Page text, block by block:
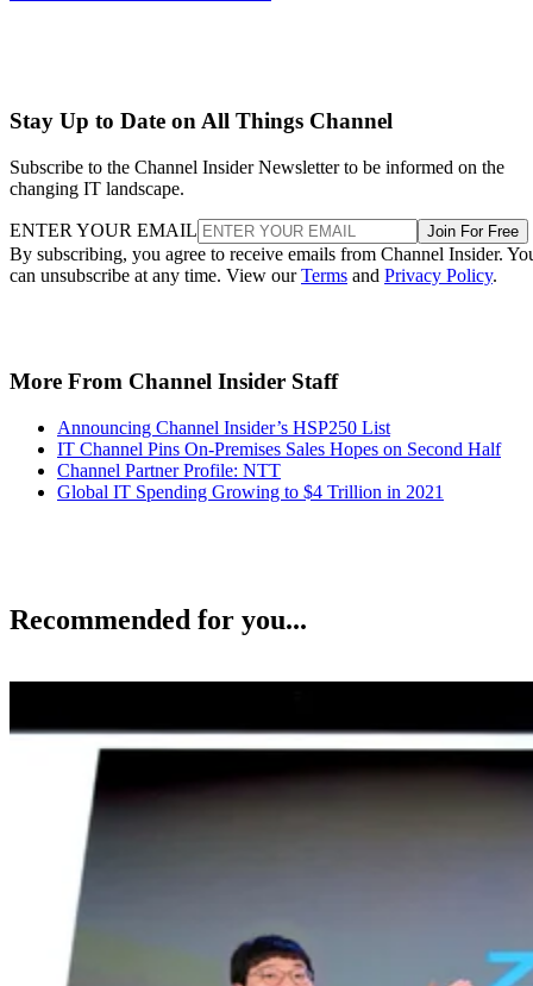
Stay Up to Date on All Things Channel
Subscribe to the Channel Insider Newsletter to be informed on the
changing IT landscape.
ENTER YOUR EMAIL Join For Free
By subscribing, you agree to receive emails from Channel Insider.
can unsubscribe at any time. View ourTerms and Privacy Policy.
More From Channel Insider Staff
Announcing Channel Insider’s HSP250 List
IT Channel Pins On-Premises Sales Hopes on Second Half
Channel Partner Profile: NTT
Global IT Spending Growing to $4 Trillion in 2021
Recommended for you...